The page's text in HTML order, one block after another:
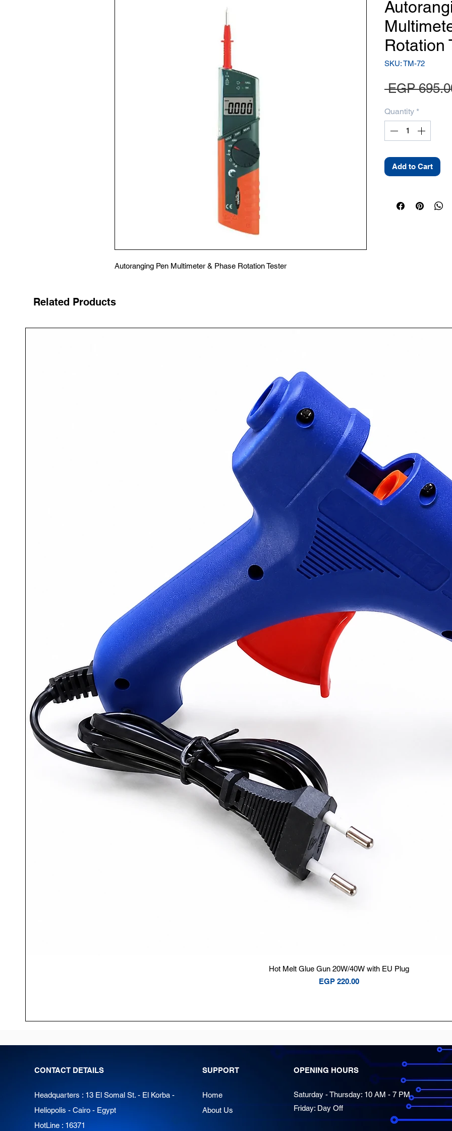
Autoranging Pen Multimeter & Phase Rotation Tester
Rotation
SKU: TM-72
EGP
Quantity *
Add to Cart
Related Products
Quick View
Hot Melt Glue Gun 20W/40W with EU Plug
Price
EGP 220.00
CONTACT DETAILS
Headquarters : 13 El Somal St. - El Korba -
Heliopolis - Cairo - Egypt
HotLine : 16371
SUPPORT
Home
About Us
OPENING HOURS
Saturday - Thursday: 10 AM - 7 PM
Friday: Day Off